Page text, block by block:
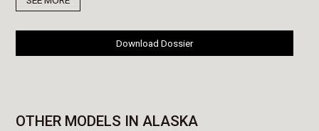
Download Dossier
OTHER MODELS IN ALASKA